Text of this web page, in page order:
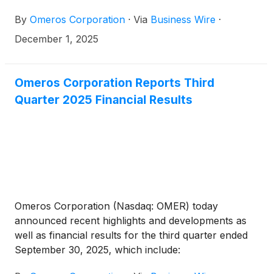
clinical humanized monoclonal antibody targeting
MASP-3 – the most upstream and key activator of
other alternative pathway inhibitors in development
or on the market. The transaction was completed
By Omeros Corporation · Via Business Wire ·
December 1, 2025
Omeros Corporation Reports Third
Quarter 2025 Financial Results
Omeros Corporation (Nasdaq: OMER) today
announced recent highlights and developments as
well as financial results for the third quarter ended
September 30, 2025, which include: